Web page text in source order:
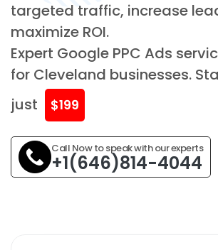
targeted traffic, increase
maximize ROI.
Expert Google PPC Ads
for Cleveland businesses.
just
$199
Call Now to speak with our experts
+1(646)814-4044